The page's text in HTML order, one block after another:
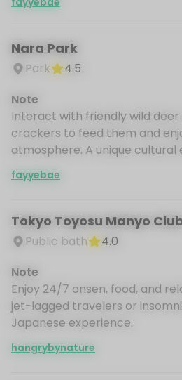
Nara Park
Park
4.5
Note
Interact with friendly wild
crackers to feed them and
atmosphere. A unique cultural
fayyebae
Tokyo Toyosu Manyo
Public bath
4.0
Note
Enjoy 24/7 onsen, food, and
jet-lagged travelers or
Japanese experience.
hangrybynature